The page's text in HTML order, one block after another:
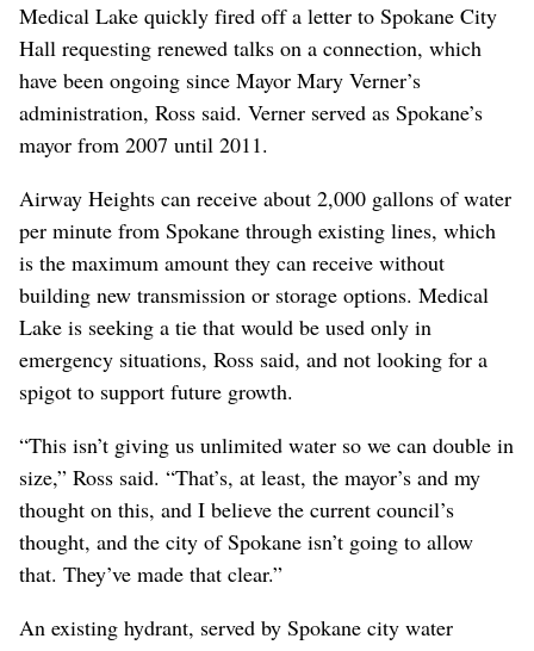
Medical Lake quickly fired off a letter to Spokane City
Hall requesting renewed talks on a connection, which
have been ongoing since Mayor Mary Verner’s
administration, Ross said. Verner served as Spokane’s
mayor from 2007 until 2011.
Airway Heights can receive about 2,000 gallons of water
per minute from Spokane through existing lines, which
is the maximum amount they can receive without
building new transmission or storage options. Medical
Lake is seeking a tie that would be used only in
emergency situations, Ross said, and not looking for a
spigot to support future growth.
“This isn’t giving us unlimited water so we can double in
size,” Ross said. “That’s, at least, the mayor’s and my
thought on this, and I believe the current council’s
thought, and the city of Spokane isn’t going to allow
that. They’ve made that clear.”
An existing hydrant, served by Spokane city water